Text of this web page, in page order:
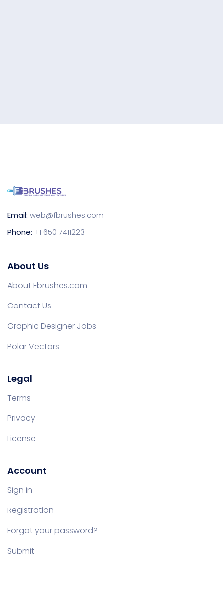
Email: web@fbrushes.com
Phone: +1 650 7411223
About Us
About Fbrushes.com
Contact Us
Graphic Designer Jobs
Polar Vectors
Legal
Terms
Privacy
License
Account
Sign in
Registration
Forgot your password?
Submit